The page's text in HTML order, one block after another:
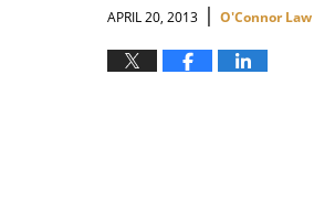
APRIL 20, 2013 | O'Connor Law